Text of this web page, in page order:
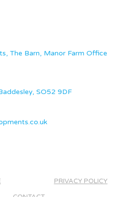
The Barn, Manor Farm Office
SO52 9DF
PRIVACY POLICY